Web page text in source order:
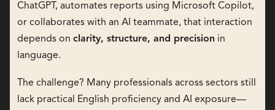
ChatGPT, automates reports using Microsoft Copilot,
or collaborates with an AI teammate, that interaction
depends on clarity, structure, and precision in
language.
The challenge? Many professionals across sectors still
lack practical English proficiency and AI exposure—